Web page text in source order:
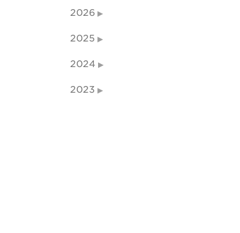
2026
2025
2024
2023